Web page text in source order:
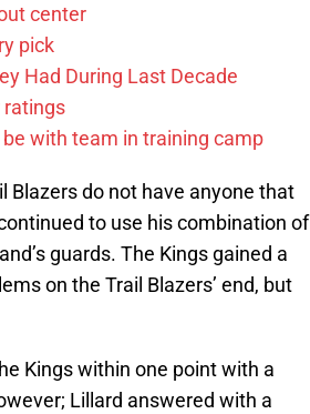
center
pick
Had During Last Decade
ratings
be with team in training camp
Blazers do not have anyone that
to use his combination of
guards. The Kings gained a
on the Trail Blazers’ end, but
Kings within one point with a
Lillard answered with a